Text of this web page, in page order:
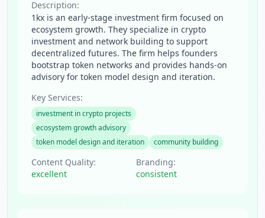
Description:
1kx is an early-stage investment firm focused on
ecosystem growth. They specialize in crypto
investment and network building to support
decentralized futures. The firm helps founders
bootstrap token networks and provides hands-on
advisory for token model design and iteration.
Key Services:
investment in crypto projects
ecosystem growth advisory
token model design and iteration
community building
Content Quality:
excellent
Branding:
consistent